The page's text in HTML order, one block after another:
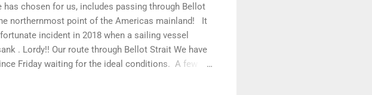
chosen for us, includes passing through Bellot
northernmost point of the Americas mainland! It
incident in 2018 when a sailing vessel
. Lordy!! Our route through Bellot Strait We have
Friday waiting for the ideal conditions. A few of